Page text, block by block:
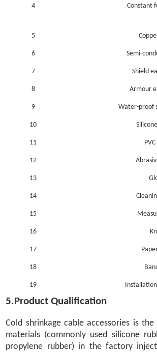
4 Constant
5
6 Semi-
7 Shield
8 Armour
9 Water-proof
10
11
12
13
14
15
16
17
18
19
5.Product Qualification
Cold shrinkage cable accessories is
materials (commonly used silicone
propylene rubber) in the factory